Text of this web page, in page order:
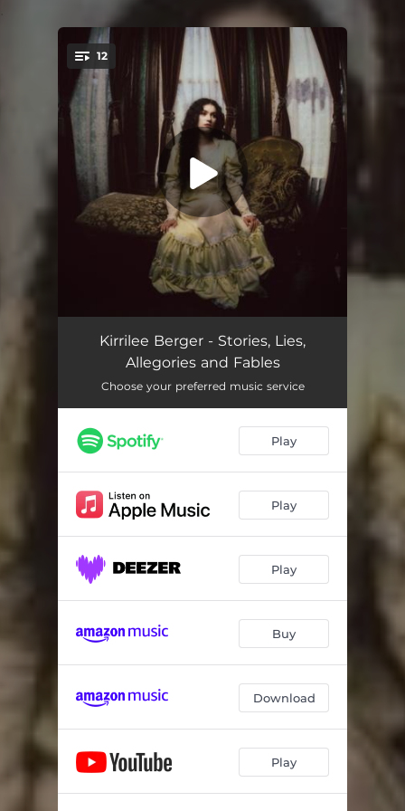
You're all set!
12
Allegory 01:19
We Could've Made Movies
House on Fire 03:48
God
Fourth of July 02:41
Beside Me 03:27
Nothing Compared 02:47
End of the World 03:16
Season Finale 02:54
I know This is the End 02:51
Kirrilee Berger - Stories, Lies,
Allegories and Fables
Choose your preferred music service
Play
Play
Play
Buy
Download
Play